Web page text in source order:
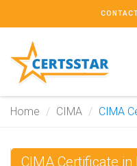
Home CIMA CIMA
CIMA Certificate